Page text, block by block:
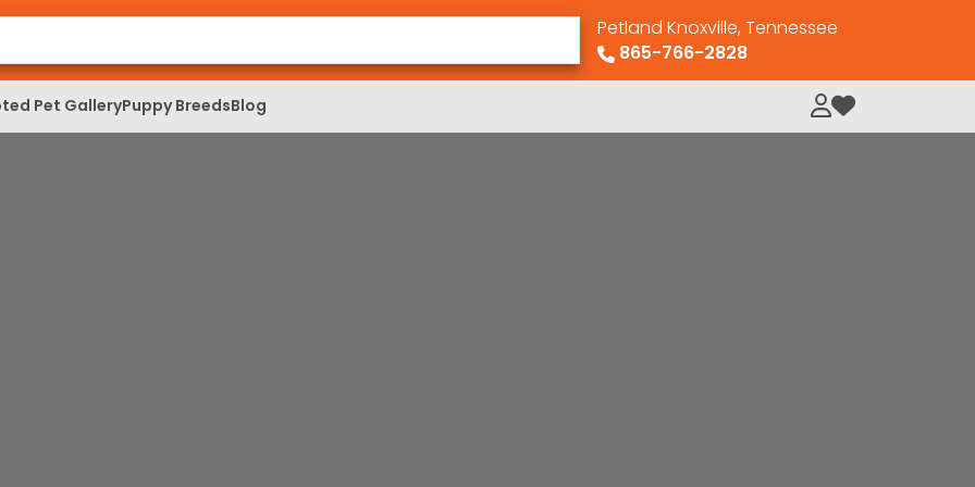
Petland Knoxville, Tennessee
865-766-2828
Pet GalleryPuppy BreedsBlog My Loved Pets